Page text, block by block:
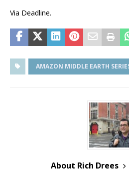
Via Deadline.
AMAZON MIDDLE EARTH
About Rich Drees